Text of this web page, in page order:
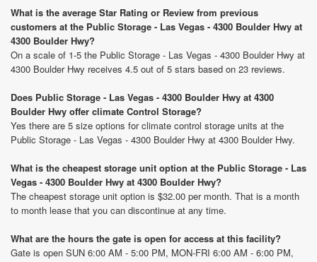
What is the average Star Rating or Review from previous
customers at the Public Storage - Las Vegas - 4300 Boulder Hwy at
4300 Boulder Hwy?
On a scale of 1-5 the Public Storage - Las Vegas - 4300 Boulder Hwy at
4300 Boulder Hwy receives 4.5 out of 5 stars based on 23 reviews.
Does Public Storage - Las Vegas - 4300 Boulder Hwy at 4300
Boulder Hwy offer climate Control Storage?
Yes there are 5 size options for climate control storage units at the
Public Storage - Las Vegas - 4300 Boulder Hwy at 4300 Boulder Hwy.
What is the cheapest storage unit option at the Public Storage - Las
Vegas - 4300 Boulder Hwy at 4300 Boulder Hwy?
The cheapest storage unit option is $32.00 per month. That is a month
to month lease that you can discontinue at any time.
What are the hours the gate is open for access at this facility?
Gate is open SUN 6:00 AM - 5:00 PM, MON-FRI 6:00 AM - 6:00 PM,